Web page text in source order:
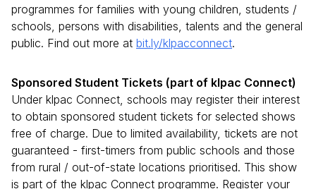
programmes for families with young children, students /
schools, persons with disabilities, talents and the general
public. Find out more at bit.ly/klpacconnect.
Sponsored Student Tickets (part of klpac Connect)
Under klpac Connect, schools may register their interest
to obtain sponsored student tickets for selected shows
free of charge. Due to limited availability, tickets are not
guaranteed - first-timers from public schools and those
from rural / out-of-state locations prioritised. This show
is part of the klpac Connect programme. Register your